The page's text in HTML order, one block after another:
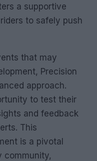
a supportive
to safely push
that may
Precision
approach.
to test their
and feedback
This
is a pivotal
community,